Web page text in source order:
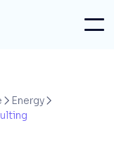
 Energy 